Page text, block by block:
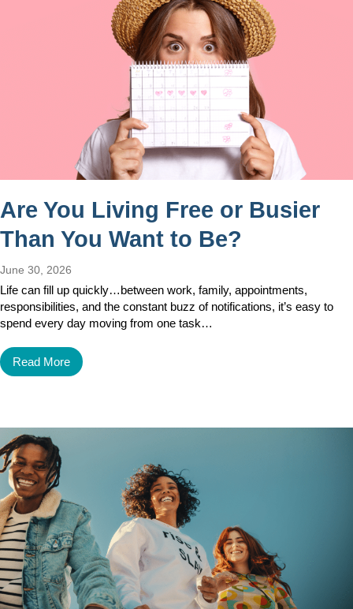
Are You Living Free or Busier
Than You Want to Be?
June 30, 2026
Life can fill up quickly…between work, family, appointments,
responsibilities, and the constant buzz of notifications, it’s easy to
spend every day moving from one task…
Read More